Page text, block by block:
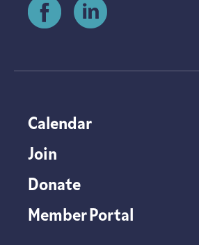
Calendar
Join
Donate
Member Portal